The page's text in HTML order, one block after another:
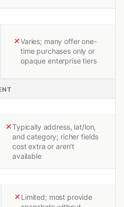
Varies; many offer one-
time purchases only or
opaque enterprise tiers
Typically address, lat/lon,
and category; richer fields
cost extra or aren't
available
Limited; most provide